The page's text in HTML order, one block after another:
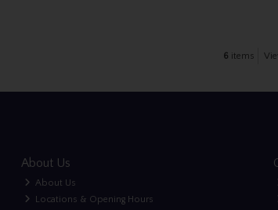
6 items
About Us
About Us
Locations & Opening Hours